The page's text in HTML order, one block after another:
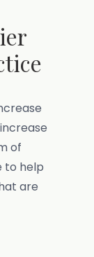
of
to help
are